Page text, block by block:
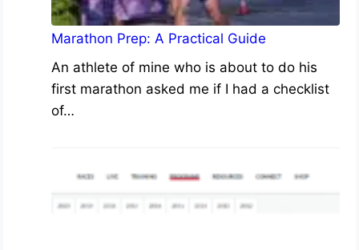
Marathon Prep: A Practical Guide
An athlete of mine who is about to do his
first marathon asked me if I had a checklist
of…